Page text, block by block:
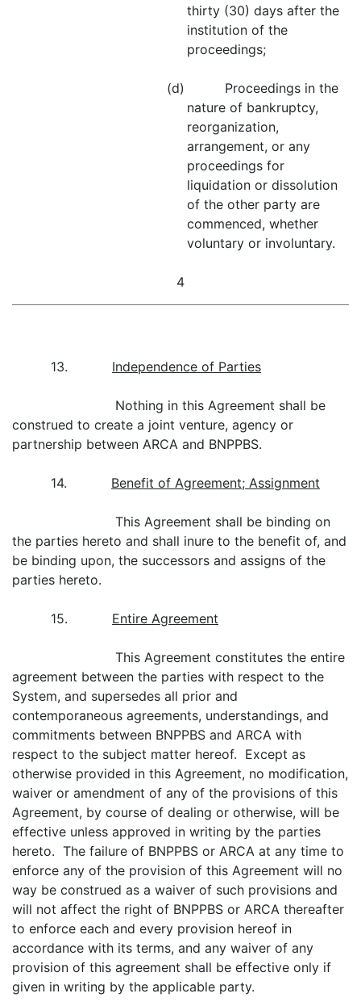
thirty (30) days after the
institution of the
proceedings;
(d) Proceedings in the
nature of bankruptcy,
reorganization,
arrangement, or any
proceedings for
liquidation or dissolution
of the other party are
commenced, whether
voluntary or involuntary.
4
13. Independence of Parties
Nothing in this Agreement shall be
construed to create a joint venture, agency or
partnership between ARCA and BNPPBS.
14. Benefit of Agreement; Assignment
This Agreement shall be binding on
the parties hereto and shall inure to the benefit of, and
be binding upon, the successors and assigns of the
parties hereto.
15. Entire Agreement
This Agreement constitutes the entire
agreement between the parties with respect to the
System, and supersedes all prior and
contemporaneous agreements, understandings, and
commitments between BNPPBS and ARCA with
respect to the subject matter hereof. Except as
otherwise provided in this Agreement, no modification,
waiver or amendment of any of the provisions of this
Agreement, by course of dealing or otherwise, will be
effective unless approved in writing by the parties
hereto. The failure of BNPPBS or ARCA at any time to
enforce any of the provision of this Agreement will no
way be construed as a waiver of such provisions and
will not affect the right of BNPPBS or ARCA thereafter
to enforce each and every provision hereof in
accordance with its terms, and any waiver of any
provision of this agreement shall be effective only if
given in writing by the applicable party.